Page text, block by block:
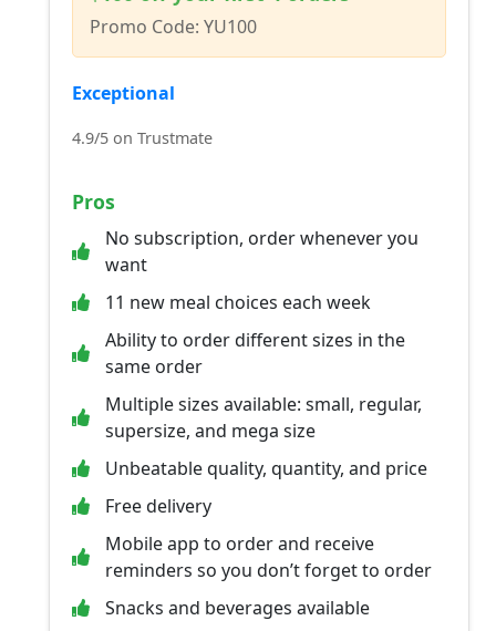
Promo Code: YU100
Exceptional
4.9/5 on Trustmate
Pros
No subscription, order whenever you
want
11 new meal choices each week
Ability to order different sizes in the
same order
Multiple sizes available: small, regular,
supersize, and mega size
Unbeatable quality, quantity, and price
Free delivery
Mobile app to order and receive
reminders so you don’t forget to order
Snacks and beverages available